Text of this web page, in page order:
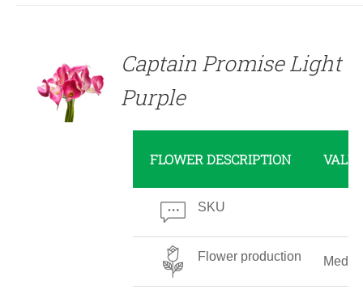
Captain Promise Light
Purple
FLOWER DESCRIPTION
SKU
Flower production